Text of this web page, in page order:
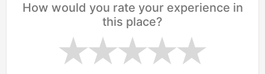
How would you rate your experience in
this place?